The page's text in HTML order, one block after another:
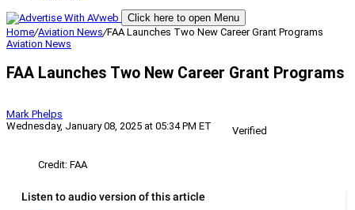
Click here to open Menu
Home/Aviation News/FAA Launches Two New Career Grant Programs
Aviation News
FAA Launches Two New Career Grant Programs
Mark Phelps
Wednesday, January 08, 2025 at 05:34 PM ET
Verified
Credit: FAA